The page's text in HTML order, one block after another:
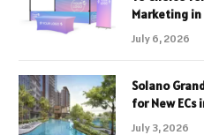
Marketing in
July 6, 2026
Solano
for New ECs
July 3, 2026